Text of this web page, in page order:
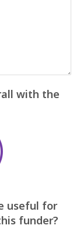
with the
useful for
funder?